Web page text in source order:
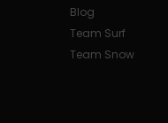
Blog
Team Surf
Team Snow